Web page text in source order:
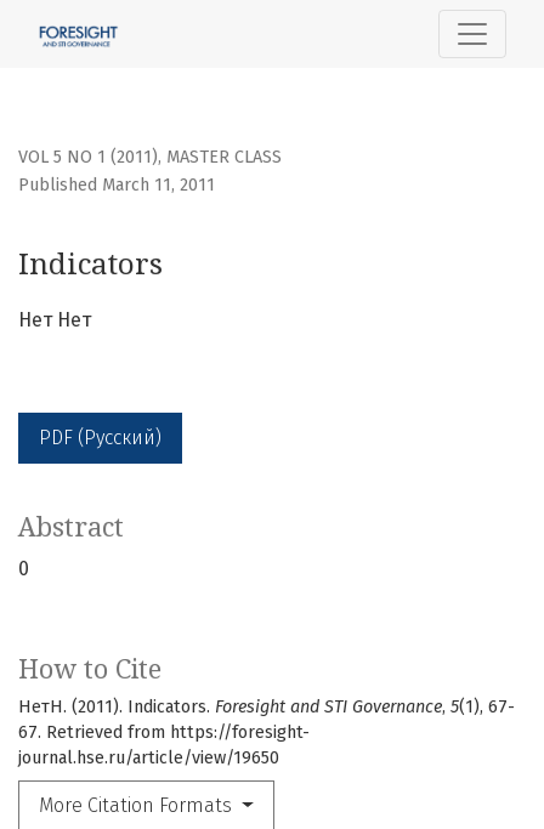
VOL 5 NO 1 (2011), MASTER CLASS
Indicators
Published March 11, 2011
Нет Нет
PDF (Русский)
How to Cite
НетН. (2011). Indicators. Foresight and STI Governance, 5(1), 67-
67. Retrieved from https://foresight-
journal.hse.ru/article/view/19650
More Citation Formats
Abstract
0